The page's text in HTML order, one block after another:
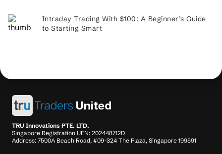
Intraday Trading With $100: A Beginner’s Guide
to Starting Smart
TRU Innovations PTE. LTD.
Singapore Registration UEN: 202448712D
Address: 7500A Beach Road, #09-324 The Plaza, Singapore 199591